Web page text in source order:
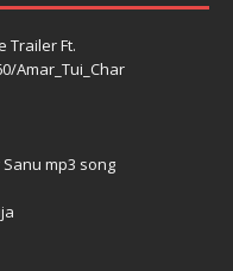
Trailer Ft.
Amar_Tui_Char
mp3 song